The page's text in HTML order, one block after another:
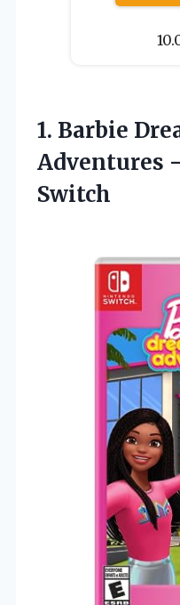
1. Barbie
Adventures
Switch